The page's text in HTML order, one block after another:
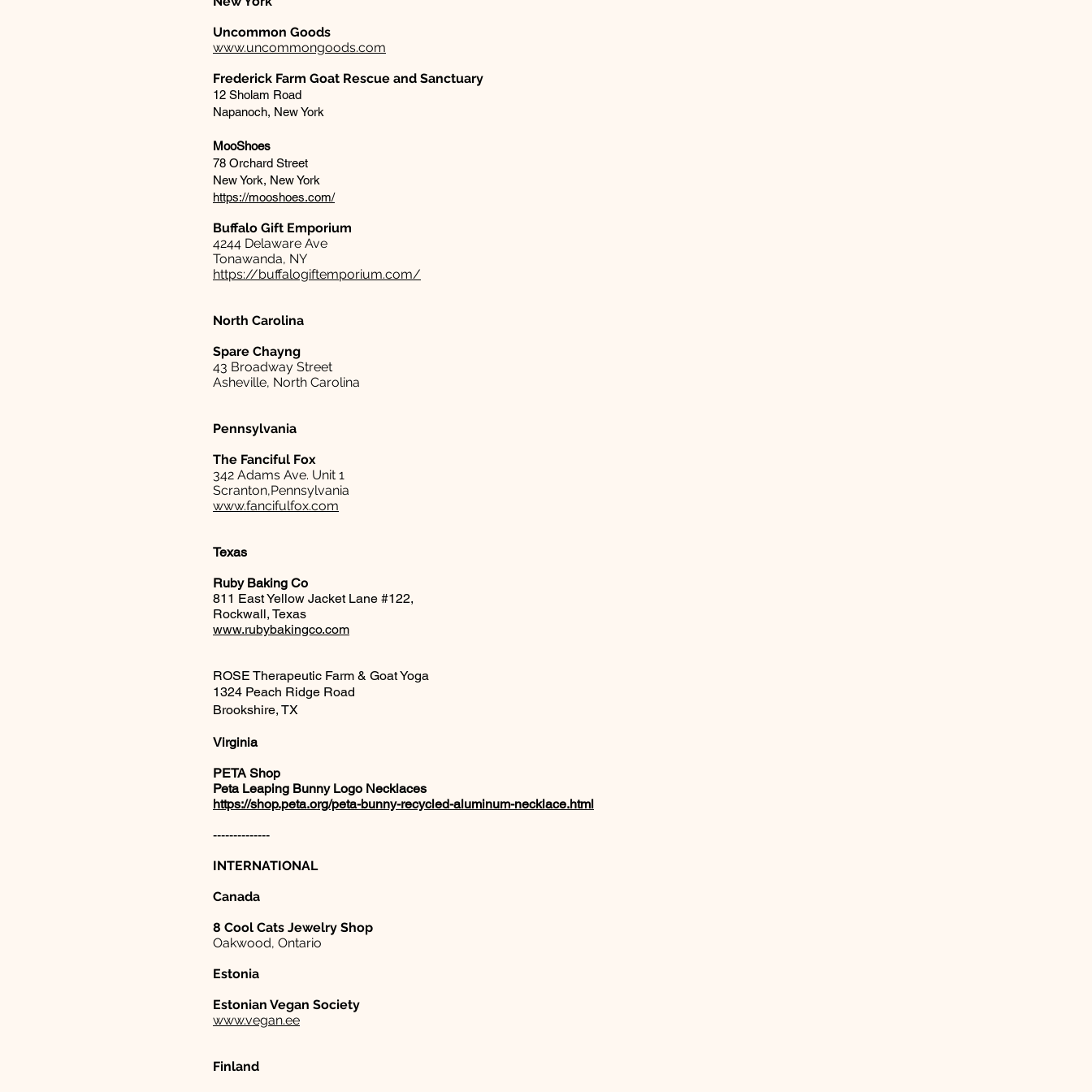
Uncommon Goods
www.uncommongoods.com
Frederick Farm Goat Rescue and Sanctuary
12 Sholam Road
Napanoch, New York
MooShoes
78 Orchard Street
New York, New York
https://mooshoes.com/
Buffalo Gift Emporium​
4244 Delaware Ave
Tonawanda, NY
https://buffalogiftemporium.com/
North Carolina
Spare Chayng
43 Broadway Street
Asheville, North Carolina
Pennsylvania
The Fanciful Fox
342 Adams Ave. Unit 1
Scranton,Pennsylvania
www.fancifulfox.com
Texas
Ruby Baking Co
811 East Yellow Jacket Lane #122,
Rockwall, Texas
www.rubybakingco.com
​ROSE Therapeutic Farm & Goat Yoga
1324 Peach Ridge Road
Brookshire, TX
Virginia
PETA Shop
Peta Leaping Bunny Logo Necklaces
https://shop.peta.org/peta-bunny-recycled-aluminum-necklace.html
--------------
INTERNATIONAL
Canada
8 Cool Cats Jewelry Shop
Oakwood, Ontario
Estonia
Estonian Vegan Society
www.vegan.ee
Finland